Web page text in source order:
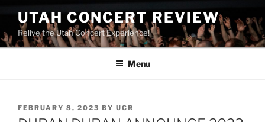
UTAH CONCERT REVIEW
Relive the Utah Concert Experience!
Menu
FEBRUARY 8, 2023 BY UCR